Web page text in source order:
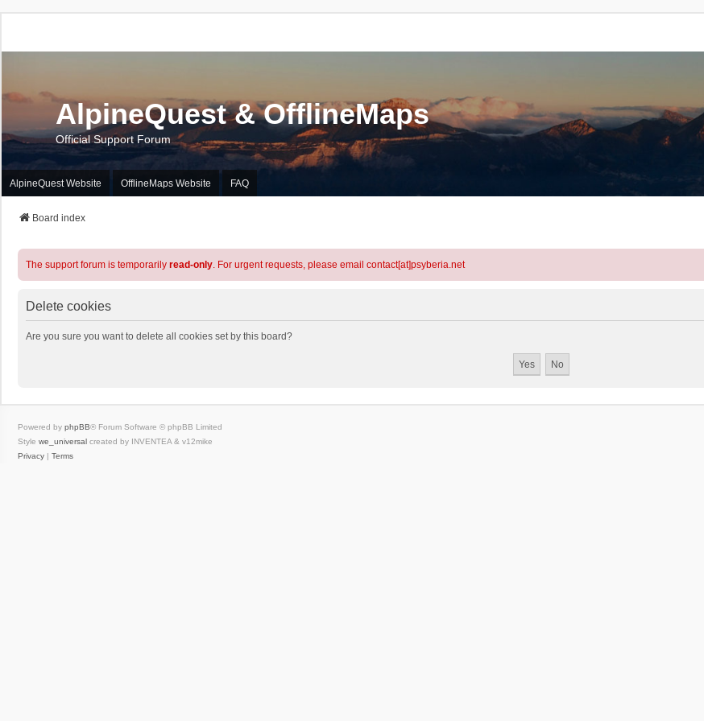
AlpineQuest & OfflineMaps
Official Support Forum
AlpineQuest Website OfflineMaps Website FAQ
Board index
The support forum is temporarily read-only. For urgent requests, please email contact[at]psyberia.net
Delete cookies
Are you sure you want to delete all cookies set by this board?
Powered by phpBB® Forum Software © phpBB Limited
Style we_universal created by INVENTEA & v12mike
Privacy | Terms